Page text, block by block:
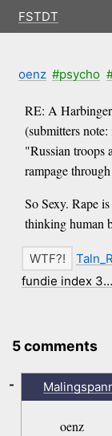
FSTDT
oenz #psycho
RE: A
(submitters
"Russian troops
rampage
So Sexy. Rape
thinking human
fundie index 3…
5 comments
oenz
-